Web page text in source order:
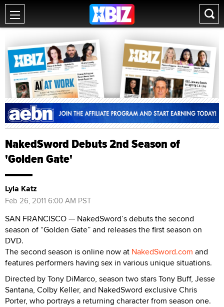
NakedSword Debuts 2nd Season of
'Golden Gate'
Lyla Katz
Feb 26, 2011 6:00 AM PST
SAN FRANCISCO — NakedSword’s debuts the second
season of “Golden Gate” and releases the first season on
DVD.
The second season is online now at NakedSword.com and
features performers having sex in various unique situations.
Directed by Tony DiMarco, season two stars Tony Buff, Jesse
Santana, Colby Keller, and NakedSword exclusive Chris
Porter, who portrays a returning character from season one.